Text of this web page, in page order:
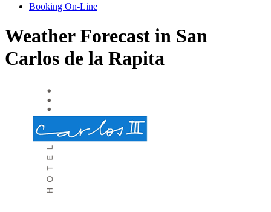
Booking On-Line
Weather Forecast in San
Carlos de la Rapita